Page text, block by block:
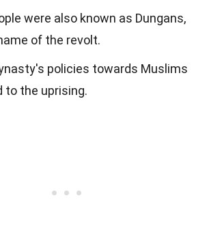
were also known as Dungans,
of the revolt.
policies towards Muslims
to the uprising.